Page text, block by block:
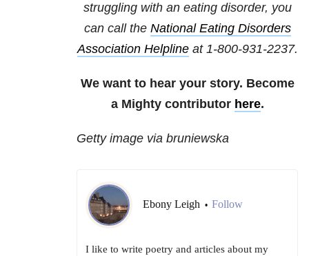
struggling with an eating disorder, you
can call the National Eating Disorders
Association Helplineat 1-800-931-2237.
We want to hear your story. Become
a Mighty contributor here.
Getty image via bruniewska
Ebony Leigh • Follow
I like to write poetry and articles about my